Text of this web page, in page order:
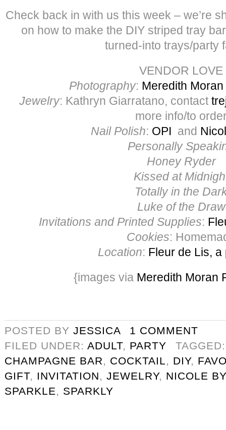
Check back in with us this week – we’re
on how to make the DIY striped tray
turned-into trays/party
VENDOR LOVE
Photography: Meredith
Jewelry: Kathryn Giarratano, contact
more info/to
Nail Polish: OPI and
Personally
Honey Ryder
Kissed at
Totally in the
Luke of the Draw
Invitations and Printed Supplies:
Cookies:
Location: Fleur de Lis, a
{images via Meredith Moran
POSTED BY JESSICA
1 COMMENT
FILED UNDER: ADULT, PARTY
CHAMPAGNE BAR, COCKTAIL, DIY,
GIFT, INVITATION, JEWELRY, NICOLE
SPARKLE, SPARKLY